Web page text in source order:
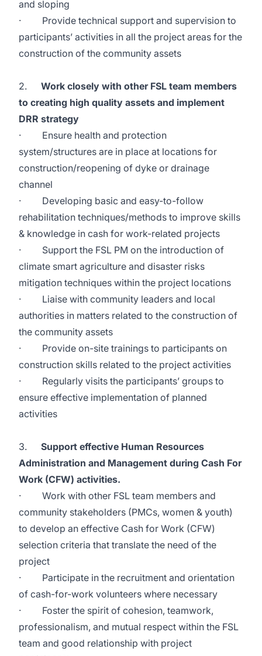
and sloping
· Provide technical support and supervision to
participants’ activities in all the project areas for the
construction of the community assets
2. Work closely with other FSL team members
to creating high quality assets and implement
DRR strategy
· Ensure health and protection
system/structures are in place at locations for
construction/reopening of dyke or drainage
channel
· Developing basic and easy-to-follow
rehabilitation techniques/methods to improve skills
& knowledge in cash for work-related projects
· Support the FSL PM on the introduction of
climate smart agriculture and disaster risks
mitigation techniques within the project locations
· Liaise with community leaders and local
authorities in matters related to the construction of
the community assets
· Provide on-site trainings to participants on
construction skills related to the project activities
· Regularly visits the participants’ groups to
ensure effective implementation of planned
activities
3. Support effective Human Resources
Administration and Management during Cash For
Work (CFW) activities.
· Work with other FSL team members and
community stakeholders (PMCs, women & youth)
to develop an effective Cash for Work (CFW)
selection criteria that translate the need of the
project
· Participate in the recruitment and orientation
of cash-for-work volunteers where necessary
· Foster the spirit of cohesion, teamwork,
professionalism, and mutual respect within the FSL
team and good relationship with project